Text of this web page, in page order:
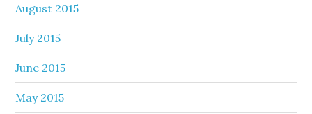
August 2015
July 2015
June 2015
May 2015